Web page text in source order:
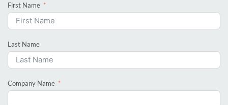
First Name
Last Name
Company Name